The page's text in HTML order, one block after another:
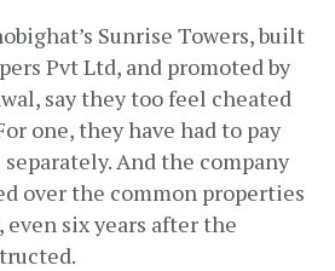
Sunrise Towers, built
Pvt Ltd, and promoted by
say they too feel cheated
one, they have had to pay
And the company
over the common properties
six years after the